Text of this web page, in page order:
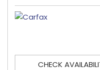
CHECK